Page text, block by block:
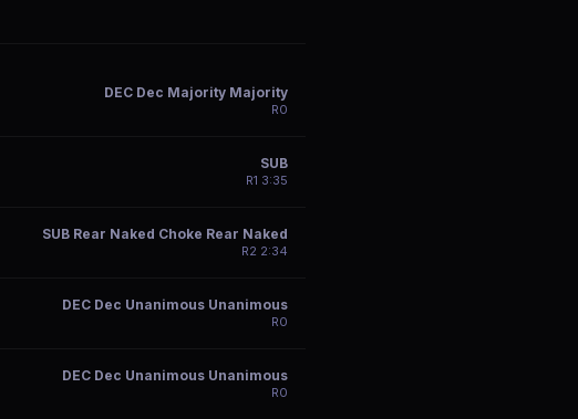
DEC Dec Majority Majority
R0
SUB
R1 3:35
SUB Rear Naked Choke Rear Naked
R2 2:34
DEC Dec Unanimous Unanimous
R0
DEC Dec Unanimous Unanimous
R0